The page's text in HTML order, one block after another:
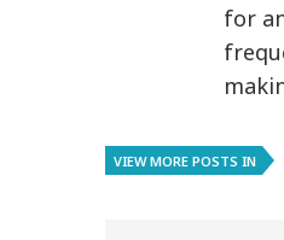
for
VIEW MORE POSTS IN